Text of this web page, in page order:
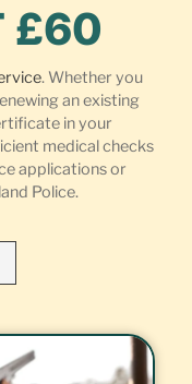
£60
. Whether you
an existing
in your
medical checks
applications or
Police.